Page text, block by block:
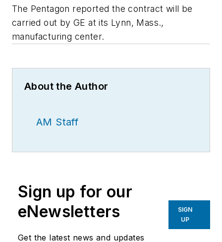
The Pentagon reported the contract will be
carried out by GE at its Lynn, Mass.,
manufacturing center.
About the Author
AM Staff
Sign up for our
eNewsletters
Get the latest news and updates
SIGN
UP